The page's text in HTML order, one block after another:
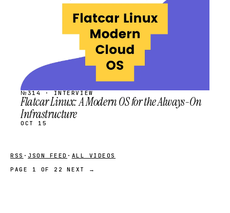
SCHEDULED
№314 · INTERVIEW
Flatcar Linux: A Modern OS for the Always-On
Infrastructure
OCT 15
RSS · JSON FEED · ALL VIDEOS
PAGE 1 OF 22
NEXT →